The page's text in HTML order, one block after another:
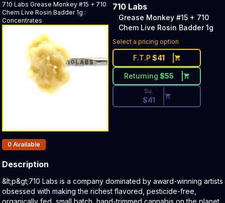
710 Labs Grease Monkey #15 + 710
Chem Live Rosin Badder 1g :
Concentrates
710 Labs
Grease Monkey #15 + 710
Chem Live Rosin Badder 1g
Select a pricing option
F.T.P $41
Returning $55
Discounted Price Button.
Su.
$41
Products In Inventory:
0 Available
Description
Product Description:
&lt;p&gt;710 Labs is a company dominated by award-winning artists
obsessed with making the richest flavored, pesticide-free,
organically fed, small batch, hand-trimmed cannabis on the planet.